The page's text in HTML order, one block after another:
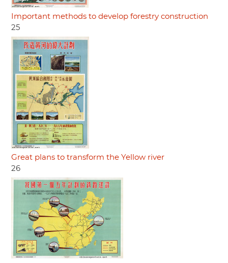
Important methods to develop forestry construction
25
Great plans to transform the Yellow river
26